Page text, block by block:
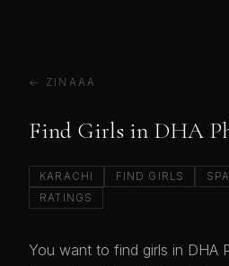
← ZINAAA
Find Girls in DHA
KARACHI FIND GIRLS
RATINGS
You want to find girls in DHA